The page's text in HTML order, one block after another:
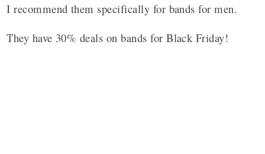
I recommend them specifically for bands for men.
They have 30% deals on bands for Black Friday!